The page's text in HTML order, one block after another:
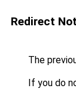
Redirect
The
If you do